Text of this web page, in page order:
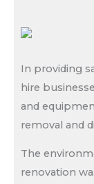
In providing
hire
and
removal and
The
renovation